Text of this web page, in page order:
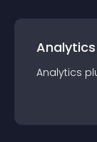
Analytics
Analytics